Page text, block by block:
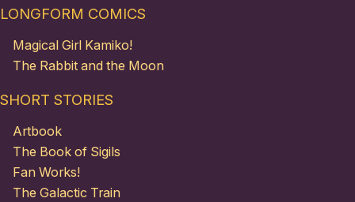
LONGFORM COMICS
Magical Girl Kamiko!
The Rabbit and the Moon
SHORT STORIES
Artbook
The Book of Sigils
Fan Works!
The Galactic Train